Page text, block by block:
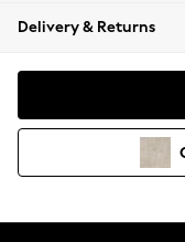
Coats &
Hoodies &
Delivery & Returns